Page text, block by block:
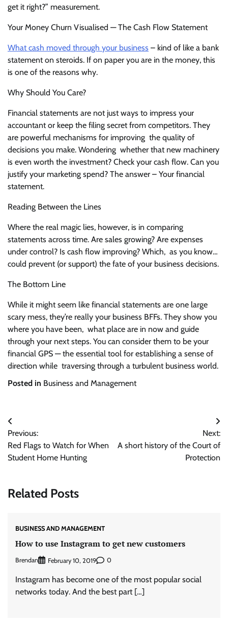
get it right?” measurement.
Your Money Churn Visualised — The Cash Flow Statement
What cash moved through your business – kind of like a bank
statement on steroids. If on paper you are in the money, this
is one of the reasons why.
Why Should You Care?
Financial statements are not just ways to impress your
accountant or keep the filing secret from competitors. They
are powerful mechanisms for improving the quality of
decisions you make. Wondering whether that new machinery
is even worth the investment? Check your cash flow. Can you
justify your marketing spend? The answer – Your financial
statement.
Reading Between the Lines
Where the real magic lies, however, is in comparing
statements across time. Are sales growing? Are expenses
under control? Is cash flow improving? Which, as you know…
could prevent (or support) the fate of your business decisions.
The Bottom Line
While it might seem like financial statements are one large
scary mess, they’re really your business BFFs. They show you
where you have been, what place are in now and guide
through your next steps. You can consider them to be your
financial GPS — the essential tool for establishing a sense of
direction while traversing through a turbulent business world.
Posted in Business and Management
Post
navigation
Previous:
Red Flags to Watch for When
Student Home Hunting
Next:
A short history of the Court of
Protection
Related Posts
BUSINESS AND MANAGEMENT
How to use Instagram to get new customers
Brendan February 10, 2019 0
Instagram has become one of the most popular social
networks today. And the best part […]